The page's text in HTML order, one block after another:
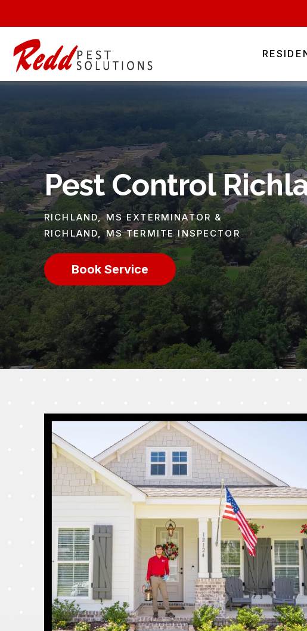
Pest Control
RICHLAND, MS EXTERMINATOR &
RICHLAND, MS TERMITE INSPECTOR
Book Service